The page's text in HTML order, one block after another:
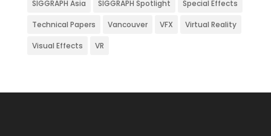
SIGGRAPH Asia SIGGRAPH Spotlight Special Effects
Technical Papers Vancouver VFX Virtual Reality
Visual Effects VR